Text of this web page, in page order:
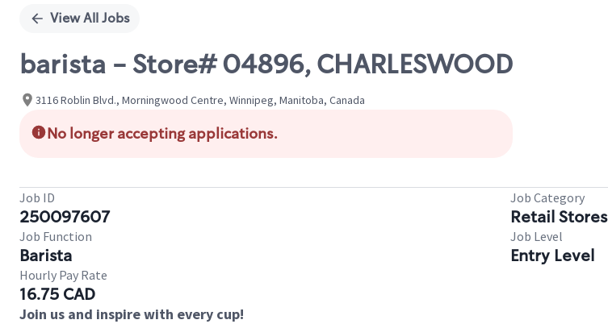
View All Jobs
barista - Store# 04896, CHARLESWOOD
3116 Roblin Blvd., Morningwood Centre, Winnipeg, Manitoba, Canada
No longer accepting applications.
Job ID
250097607
Job Category
Retail Stores
Job Function
Barista
Job Level
Entry Level
Hourly Pay Rate
16.75 CAD
Join us and inspire with every cup!